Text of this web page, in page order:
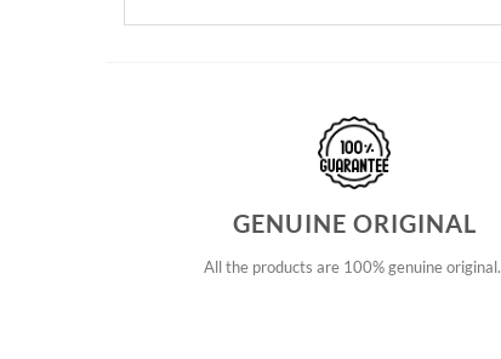
GENUINE ORIGINAL
All the products are 100% genuine original.